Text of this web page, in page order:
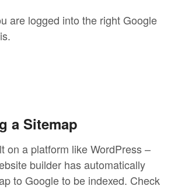
are logged into the right Google
a Sitemap
on a platform like WordPress –
builder has automatically
to Google to be indexed. Check